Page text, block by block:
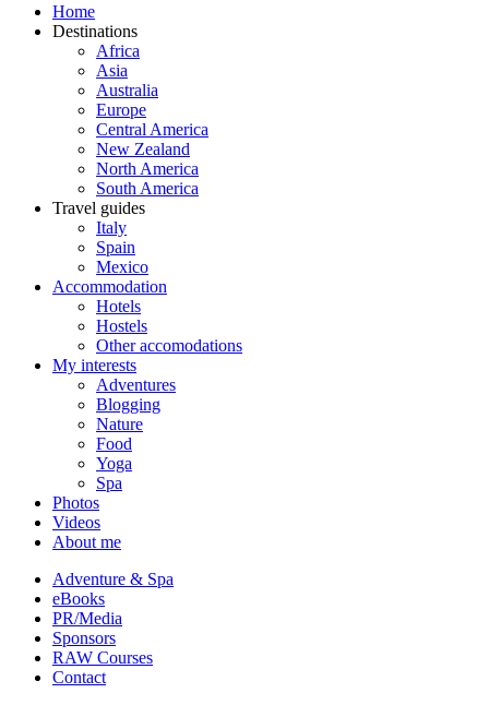
Home
Destinations
Africa
Asia
Australia
Europe
Central America
New Zealand
North America
South America
Travel guides
Italy
Spain
Mexico
Accommodation
Hotels
Hostels
Other accomodations
My interests
Adventures
Blogging
Nature
Food
Yoga
Spa
Photos
Videos
About me
Adventure & Spa
eBooks
PR/Media
Sponsors
RAW Courses
Contact